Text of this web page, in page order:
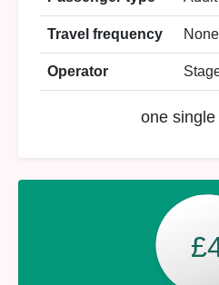
Travel frequency None
Operator
one